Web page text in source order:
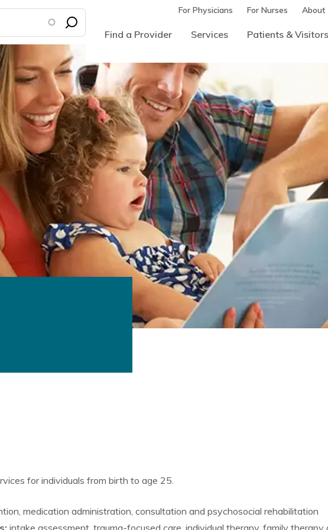
For Physicians For Nurses About
Find a Provider Services Patients & Visitors
for individuals from birth to age 25.
medication administration, consultation and psychosocial rehabilitation
intake assessment, trauma-focused care, individual therapy, family therapy